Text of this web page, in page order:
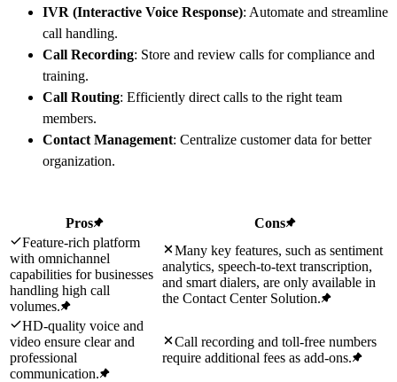
IVR (Interactive Voice Response): Automate and streamline
call handling.
Call Recording: Store and review calls for compliance and
training.
Call Routing: Efficiently direct calls to the right team
members.
Contact Management: Centralize customer data for better
organization.
Pros
Cons
Feature-rich platform
with omnichannel
capabilities for businesses
handling high call
volumes.
Many key features, such as sentiment
analytics, speech-to-text transcription,
and smart dialers, are only available in
the Contact Center Solution.
HD-quality voice and
video ensure clear and
professional
communication.
Call recording and toll-free numbers
require additional fees as add-ons.